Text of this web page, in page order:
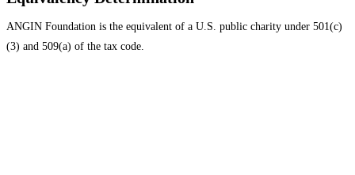
ANGIN Foundation is the equivalent of a U.S. public charity under 501(c)
(3) and 509(a) of the tax code.